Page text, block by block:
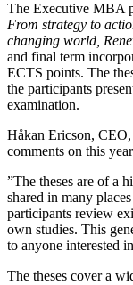
The Executive MBA
From strategy to
changing world,
and final term
ECTS points. The
the participants
examination.
Håkan Ericson,
comments on this
”The theses are of a
shared in many
participants review
own studies. This
to anyone interested
The theses cover a